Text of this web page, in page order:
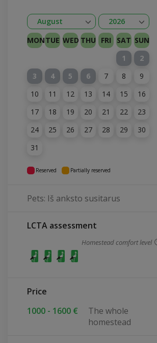
August
January
February
Kovas
April
May
June
July
August
September
October
November
December
Open
2026
2026
2027
Open
MONTUE WED THU FRI SAT SUN
1
2
3
4 5 6 7 8
9
10
11 12 13 14 15
16
17
18 19 20 21 22
23
24
25 26 27 28 29
30
31
Reserved Partially reserved
Pets: Iš anksto susitarus
LCTA assessment
Homestead comfort level
Price
1000 - 1600 €
The whole
homestead